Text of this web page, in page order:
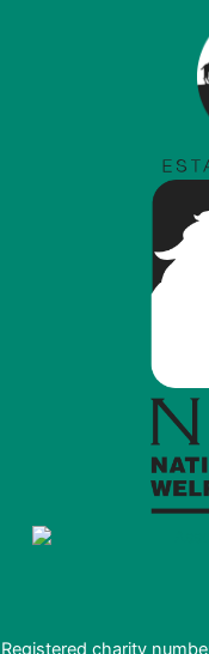
Registered charity